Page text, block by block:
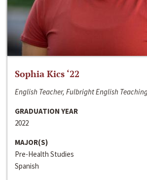
Sophia Kics ‘22
English Teacher, Fulbright English
GRADUATION YEAR
2022
MAJOR(S)
Pre-Health Studies
Spanish